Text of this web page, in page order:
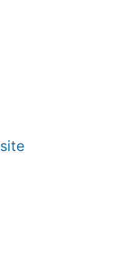
at Day 1.
DRV
may also
1.